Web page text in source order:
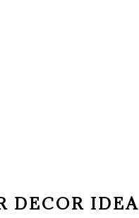
DECOR IDEA